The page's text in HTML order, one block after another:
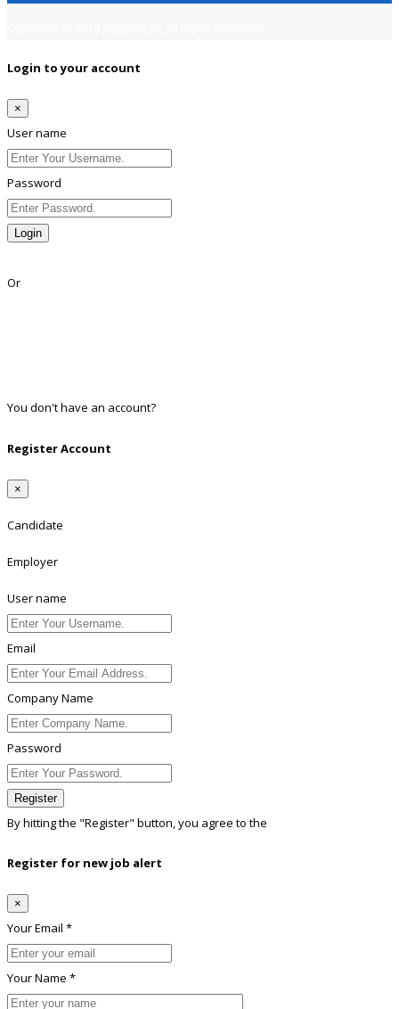
Login to your account
×
User name
Password
Login
Or
You don't have an account?
Register Account
×
Candidate
Employer
User name
Email
Company Name
Password
Register
By hitting the "Register" button, you agree to the
Register for new job alert
×
Your Email *
Your Name *